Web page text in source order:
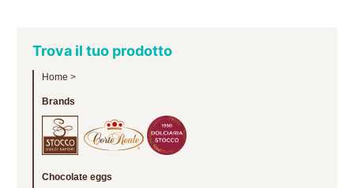
Trova il tuo prodotto
Home >
Brands
Chocolate eggs